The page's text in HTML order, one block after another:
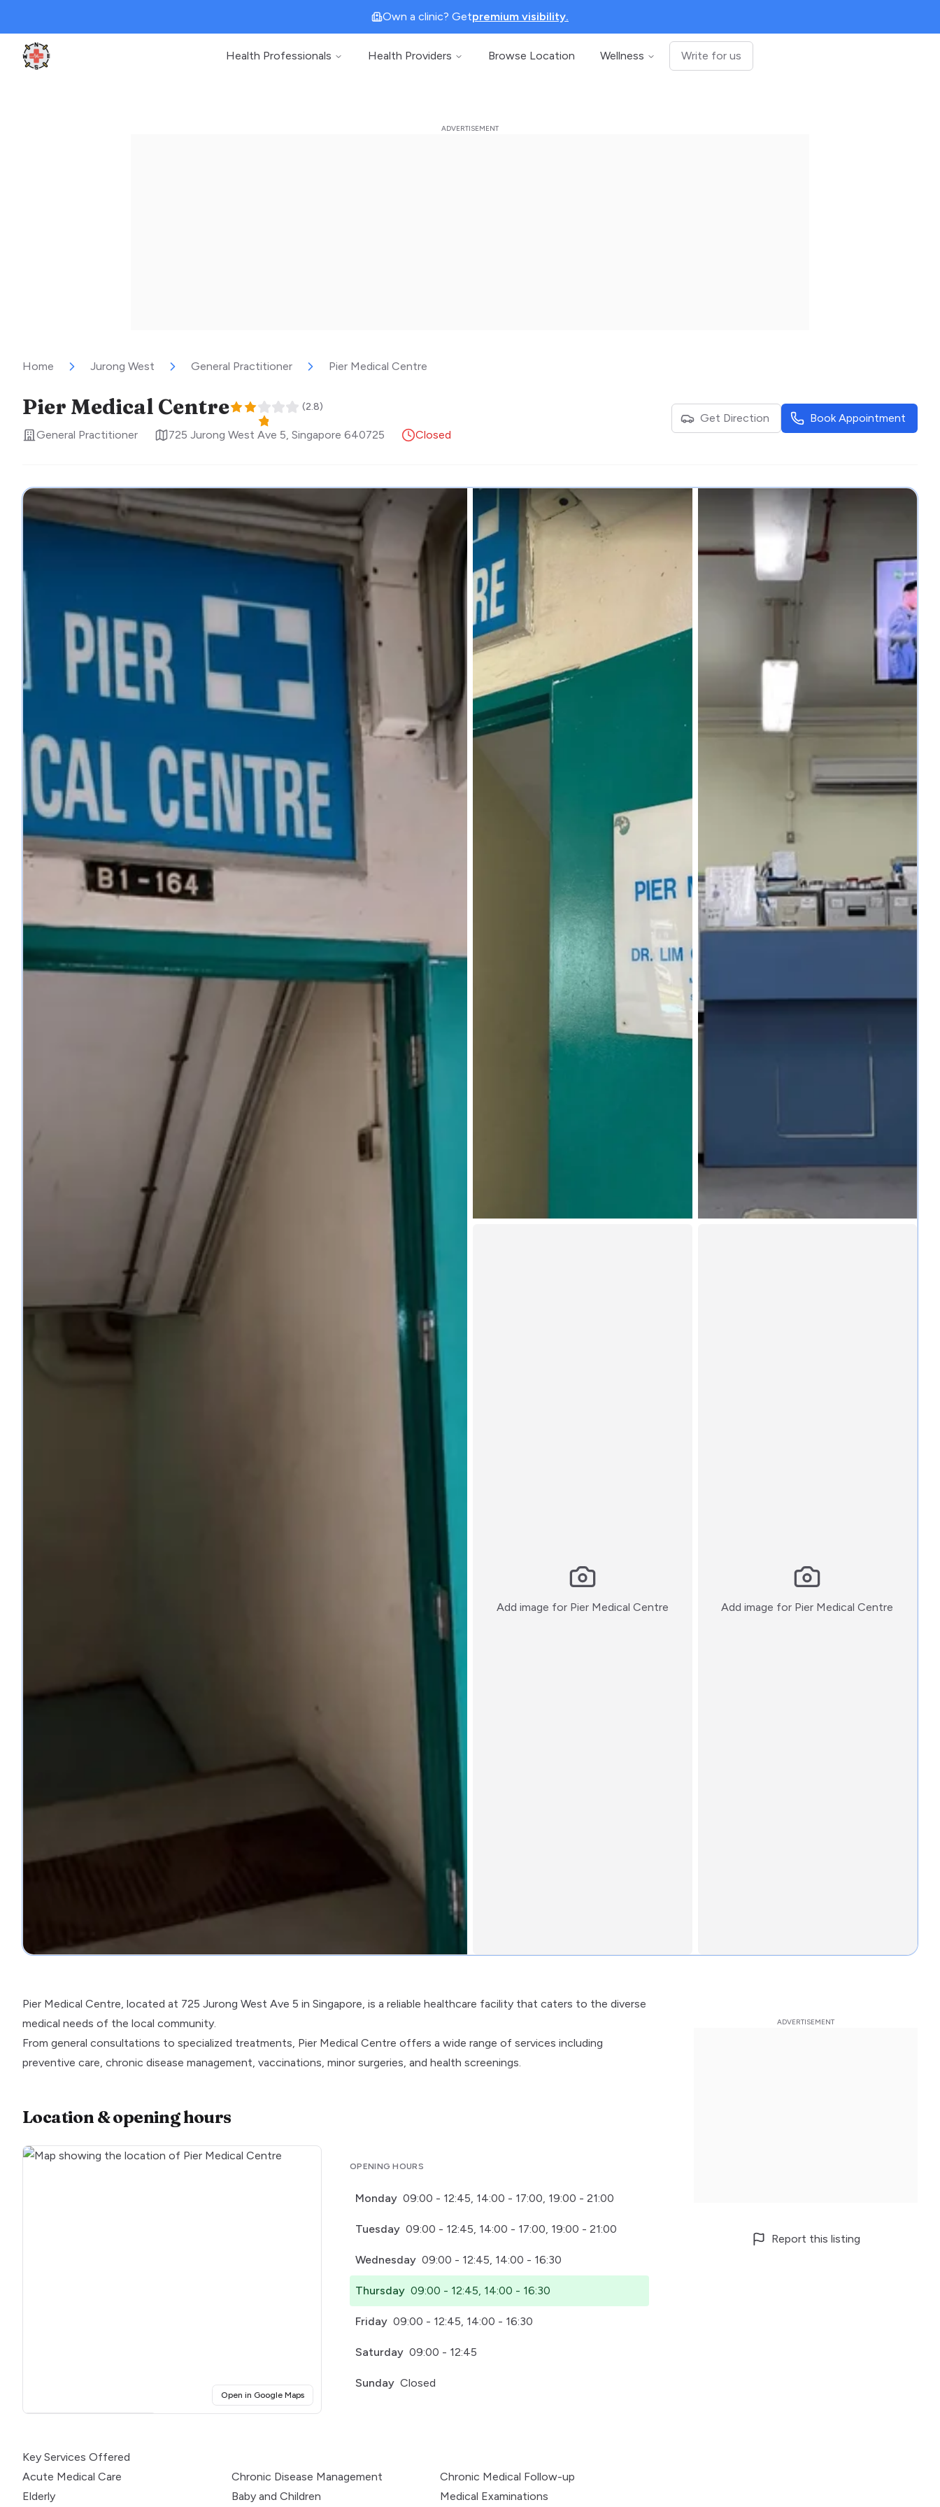
Own a clinic? Getpremium visibility.
Clinic Geek
Health Professionals Health Providers Browse Location Wellness Write for us
Home Jurong West General Practitioner Pier Medical Centre
Pier Medical Centre (2.8)
General Practitioner 725 Jurong West Ave 5, Singapore 640725 Closed
Get Direction Book Appointment
Add image for Pier Medical Centre:) Add image for Pier Medical Centre
Pier Medical Centre, located at 725 Jurong West Ave 5 in Singapore, is a reliable healthcare facility that caters to the diverse
medical needs of the local community.
From general consultations to specialized treatments, Pier Medical Centre offers a wide range of services including
preventive care, chronic disease management, vaccinations, minor surgeries, and health screenings.
Location & opening hours
Open in Google Maps(opens in a new tab)
OPENING HOURS
Monday 09:00 - 12:45, 14:00 - 17:00, 19:00 - 21:00
Tuesday 09:00 - 12:45, 14:00 - 17:00, 19:00 - 21:00
Wednesday 09:00 - 12:45, 14:00 - 16:30
Thursday 09:00 - 12:45, 14:00 - 16:30
Friday 09:00 - 12:45, 14:00 - 16:30
Saturday 09:00 - 12:45
Sunday Closed
Key Services Offered
Acute Medical Care
Chronic Disease Management
Chronic Medical Follow-up
Elderly
Baby and Children Medical Examinations
Report this listing